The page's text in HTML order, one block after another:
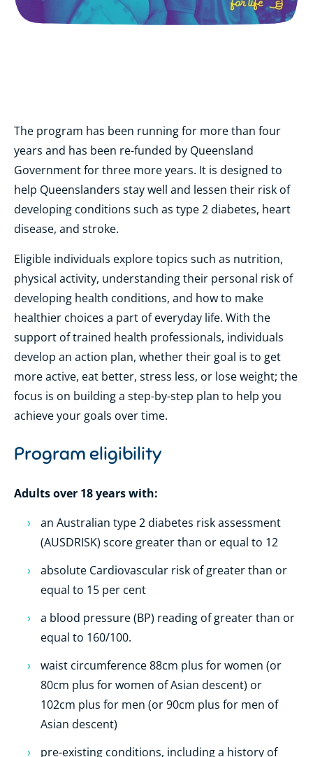
The program has been running for more than four
years and has been re-funded by Queensland
Government for three more years. It is designed to
help Queenslanders stay well and lessen their risk of
developing conditions such as type 2 diabetes, heart
disease, and stroke.
Eligible individuals explore topics such as nutrition,
physical activity, understanding their personal risk of
developing health conditions, and how to make
healthier choices a part of everyday life. With the
support of trained health professionals, individuals
develop an action plan, whethertheir goal is to get
more active, eat better, stress less, or lose weight; the
focus is on building a step-by-step plan to help you
achieve your goals over time.
Program eligibility
Adults over 18 years with:
an Australian type 2 diabetes risk assessment
(AUSDRISK) score greater than or equal to 12
absolute Cardiovascular risk of greater than or
equal to 15 per cent
a blood pressure (BP) reading of greater than or
equal to 160/100.
waist circumference 88cm plus for women (or
80cm plus for women of Asian descent) or
102cm plus for men (or 90cm plus for men of
Asian descent)
pre-existing conditions, including a history of